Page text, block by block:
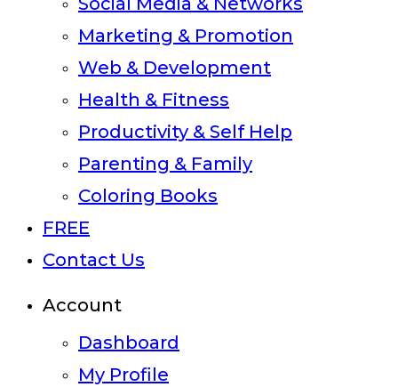
Marketing & Promotion
Web & Development
Health & Fitness
Productivity & Self Help
Parenting & Family
Coloring Books
FREE
Contact Us
Account
Dashboard
My Profile